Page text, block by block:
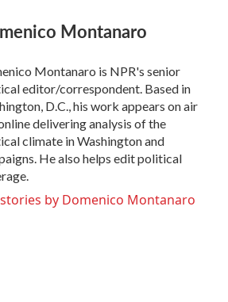
Montanaro
Montanaro is NPR's senior
editor/correspondent. Based in
D.C., his work appears on air
delivering analysis of the
climate in Washington and
He also helps edit political
by Domenico Montanaro